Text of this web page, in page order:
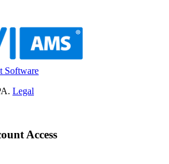
Software
Legal
Access